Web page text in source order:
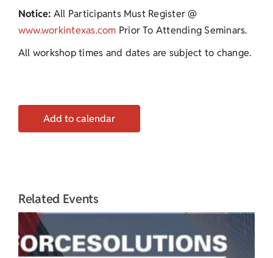
Notice: All Participants Must Register @
www.workintexas.com Prior To Attending Seminars.
All workshop times and dates are subject to change.
Add to calendar
Related Events